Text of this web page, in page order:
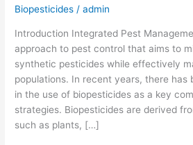
Biopesticides /admin
Introduction Integrated Pest
approach to pest control that aims to
synthetic pesticides while effectively
populations. In recent years, there has
in the use of biopesticides as a key
strategies. Biopesticides are derived
such as plants, […]